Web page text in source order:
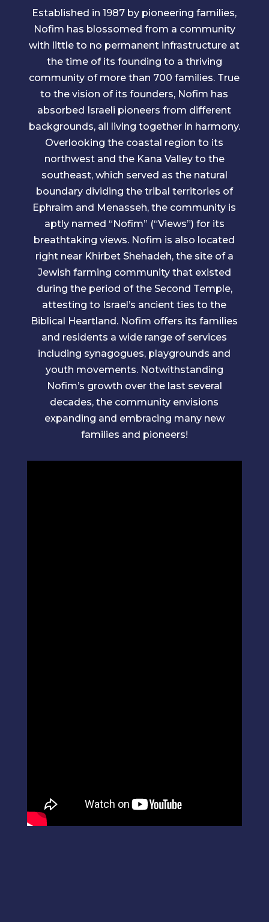
Established in 1987 by pioneering families,
Nofim has blossomed from a community
with little to no permanent infrastructure at
the time of its founding to a thriving
community of more than 700 families. True
to the vision of its founders, Nofim has
absorbed Israeli pioneers from different
backgrounds, all living together in harmony.
Overlooking the coastal region to its
northwest and the Kana Valley to the
southeast, which served as the natural
boundary dividing the tribal territories of
Ephraim and Menasseh, the community is
aptly named “Nofim” (“Views”) for its
breathtaking views. Nofim is also located
right near Khirbet Shehadeh, the site of a
Jewish farming community that existed
during the period of the Second Temple,
attesting to Israel’s ancient ties to the
Biblical Heartland. Nofim offers its families
and residents a wide range of services
including synagogues, playgrounds and
youth movements. Notwithstanding
Nofim’s growth over the last several
decades, the community envisions
expanding and embracing many new
families and pioneers!